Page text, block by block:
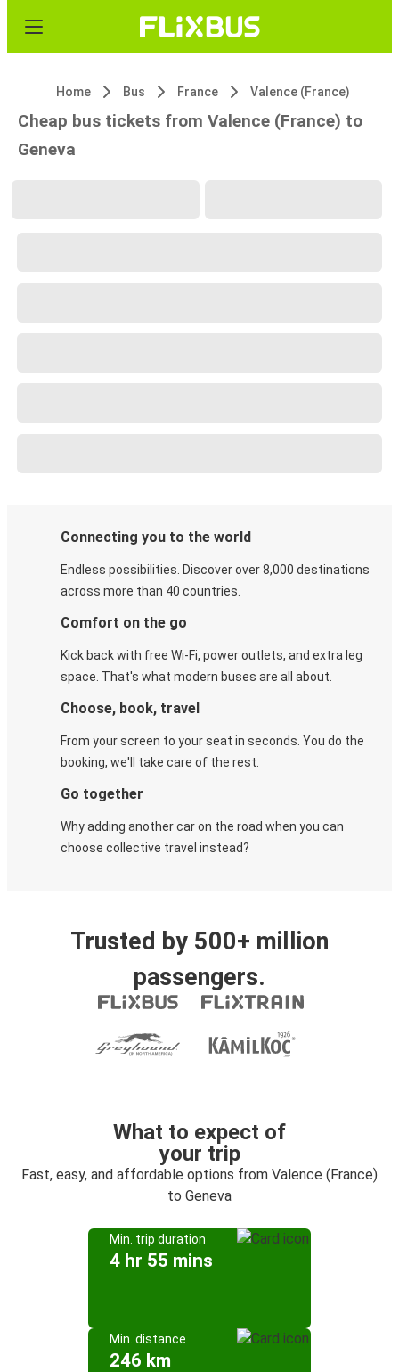
Home Bus France Valence (France)
Cheap bus tickets from Valence (France) to
Geneva
Connecting you to the world
Endless possibilities. Discover over 8,000 destinations
across more than 40 countries.
Comfort on the go
Kick back with free Wi-Fi, power outlets, and extra leg
space. That's what modern buses are all about.
Choose, book, travel
From your screen to your seat in seconds. You do the
booking, we'll take care of the rest.
Go together
Why adding another car on the road when you can
choose collective travel instead?
Trusted by 500+ million
passengers.
What to expect of
your trip
Fast, easy, and affordable options from Valence (France)
to Geneva
Min. trip duration
4 hr 55 mins
Min. distance
246 km